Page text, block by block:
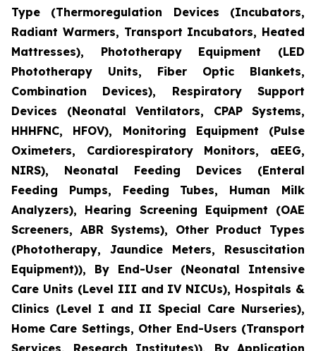
Type (Thermoregulation Devices (Incubators,
Radiant Warmers, Transport Incubators, Heated
Mattresses), Phototherapy Equipment (LED
Phototherapy Units, Fiber Optic Blankets,
Combination Devices), Respiratory Support
Devices (Neonatal Ventilators, CPAP Systems,
HHHFNC, HFOV), Monitoring Equipment (Pulse
Oximeters, Cardiorespiratory Monitors, aEEG,
NIRS), Neonatal Feeding Devices (Enteral
Feeding Pumps, Feeding Tubes, Human Milk
Analyzers), Hearing Screening Equipment (OAE
Screeners, ABR Systems), Other Product Types
(Phototherapy, Jaundice Meters, Resuscitation
Equipment)), By End-User (Neonatal Intensive
Care Units (Level III and IV NICUs), Hospitals &
Clinics (Level I and II Special Care Nurseries),
Home Care Settings, Other End-Users (Transport
Services, Research Institutes)), By Application